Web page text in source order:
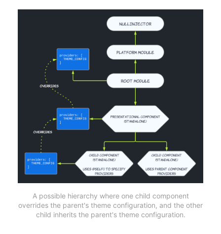
A possible hierarchy where one child component
overrides the parent's theme configuration, and the other
child inherits the parent's theme configuration.